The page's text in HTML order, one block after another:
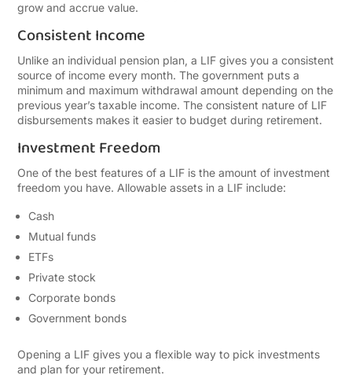
grow and accrue value.
Consistent Income
Unlike an individual pension plan, a LIF gives you a consistent
source of income every month. The government puts a
minimum and maximum withdrawal amount depending on the
previous year’s taxable income. The consistent nature of LIF
disbursements makes it easier to budget during retirement.
Investment Freedom
One of the best features of a LIF is the amount of investment
freedom you have. Allowable assets in a LIF include:
Cash
Mutual funds
ETFs
Private stock
Corporate bonds
Government bonds
Opening a LIF gives you a flexible way to pick investments
and plan for your retirement.